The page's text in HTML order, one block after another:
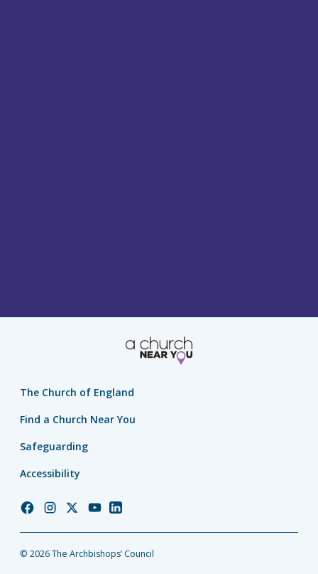
The Church of England
Find a Church Near You
Safeguarding
Accessibility
Church
Facebook
Church
Instagram
Church
Twitter
Church
YouTube
Church
LinkedIn
© 2026 The Archbishops’ Council